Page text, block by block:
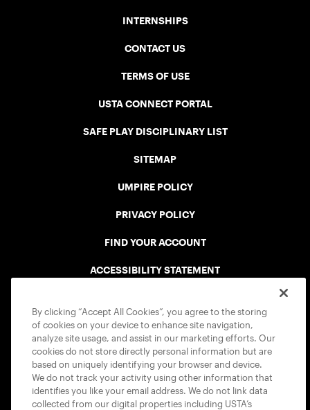
INTERNSHIPS
CONTACT US
TERMS OF USE
USTA CONNECT PORTAL
SAFE PLAY DISCIPLINARY LIST
SITEMAP
UMPIRE POLICY
PRIVACY POLICY
FIND YOUR ACCOUNT
ACCESSIBILITY STATEMENT
USTA APPS
By clicking “Accept All Cookies”, you agree to the storing
of cookies on your device to enhance site navigation,
analyze site usage, and assist in our marketing efforts. Our
cookies do not store directly personal information but are
based on uniquely identifying your browser and device.
We do not track your activity using other information that
identifies you like your email address. We do not link data
collected from our digital properties including USTA’s